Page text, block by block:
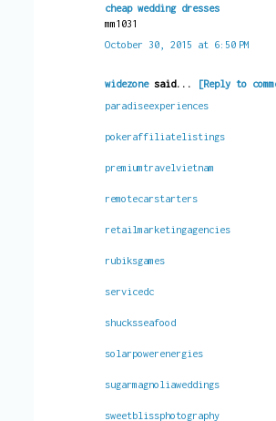
cheap wedding dresses
mm1031
October 30, 2015 at 6:50 PM
widezonesaid...
[Reply to
paradiseexperiences
pokeraffiliatelistings
premiumtravelvietnam
remotecarstarters
retailmarketingagencies
rubiksgames
servicedc
shucksseafood
solarpowerenergies
sugarmagnoliaweddings
sweetblissphotography